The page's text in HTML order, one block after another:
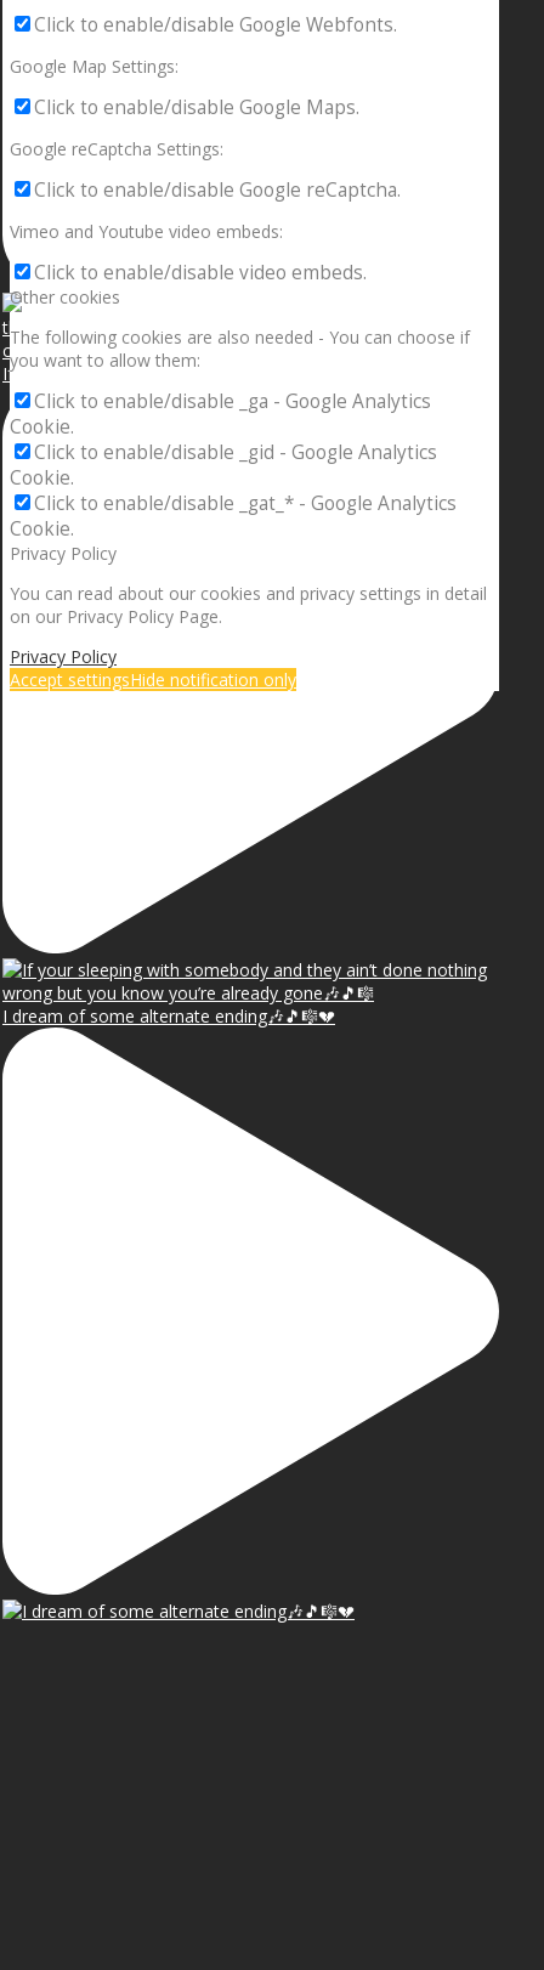
If your sleeping with somebody and they ain’t done
I dream of some alternate ending🎶🎵🎼💔
Click to enable/disable Google Webfonts.
Google Map Settings:
Click to enable/disable Google Maps.
Google reCaptcha Settings:
Click to enable/disable Google reCaptcha.
Vimeo and Youtube video embeds:
Click to enable/disable video embeds.
Other cookies
The following cookies are also needed - You can choose if
you want to allow them:
Click to enable/disable _ga - Google Analytics
Cookie.
Click to enable/disable _gid - Google Analytics
Cookie.
Click to enable/disable _gat_* - Google Analytics
Cookie.
Privacy Policy
You can read about our cookies and privacy settings in detail
on our Privacy Policy Page.
Privacy Policy
Accept settingsHide notification only